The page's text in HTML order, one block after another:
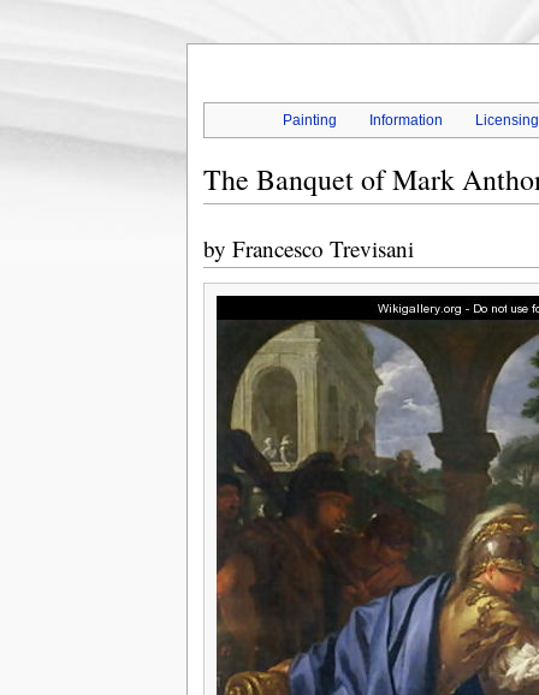
Painting Information Licensing
The Banquet of Mark
by Francesco Trevisani